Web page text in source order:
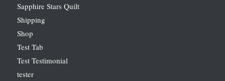
Sapphire Stars Quilt
Shipping
Shop
Test Tab
Test Testimonial
tester